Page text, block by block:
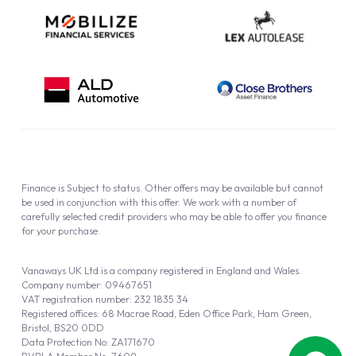
Vanaways UK Ltd is a company registered in England and Wales.
Company number: 09467651
VAT registration number: 232 1835 34
Registered offices: 68 Macrae Road, Eden Office Park, Ham Green,
Bristol, BS20 0DD
Data Protection No: ZA171670
Finance is Subject to status. Other offers may be available but cannot
be used in conjunction with this offer. We work with a number of
carefully selected credit providers who may be able to offer you finance
for your purchase.